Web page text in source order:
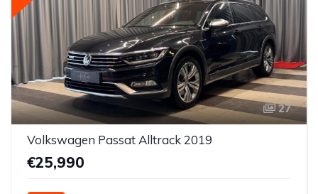
27
Volkswagen Passat Alltrack 2019
€25,990